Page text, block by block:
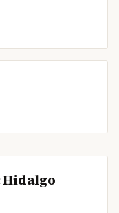
Hidalgo